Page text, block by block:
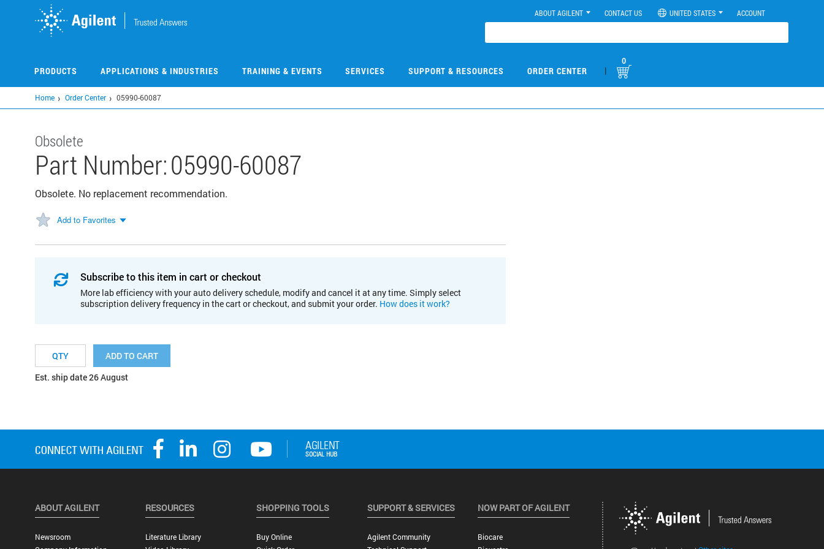
ABOUT AGILENT CONTACT US UNITED STATES ACCOUNT
PRODUCTS APPLICATIONS & INDUSTRIES TRAINING & EVENTS SERVICES SUPPORT & RESOURCES ORDER CENTER |
0
Home Order Center 05990-60087
Obsolete
Part Number:05990-60087
Obsolete. No replacement recommendation.
Add to Favorites
Subscribe to this item in cart or checkout
More lab efficiency with your auto delivery schedule, modify and cancel it at any time. Simply select
subscription delivery frequency in the cart or checkout, and submit your order. How does it work?
ADD TO CART
Est. ship date 26 August
ABOUT AGILENT
Newsroom
RESOURCES
Literature Library
SHOPPING TOOLS
Buy Online
SUPPORT & SERVICES
Agilent Community
NOW PART OF AGILENT
Biocare